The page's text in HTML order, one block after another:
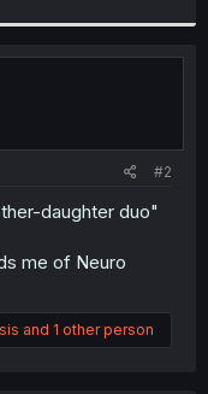
#2
daughter duo"
me of Neuro
and 1 other person